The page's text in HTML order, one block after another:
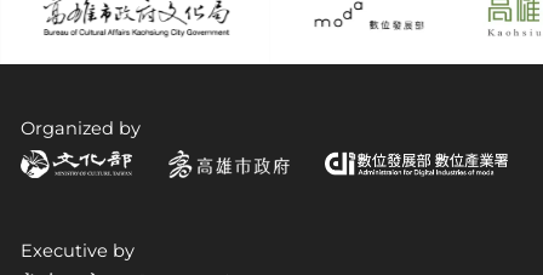
Organized by
Executive by